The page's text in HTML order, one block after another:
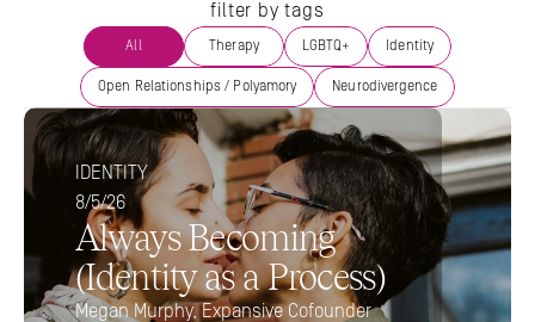
filter by tags
All Therapy LGBTQ+ Identity
Open Relationships / Polyamory Neurodivergence
IDENTITY
8/5/26
Always Becoming
(Identity as a Process)
Megan Murphy, Expansive Cofounder